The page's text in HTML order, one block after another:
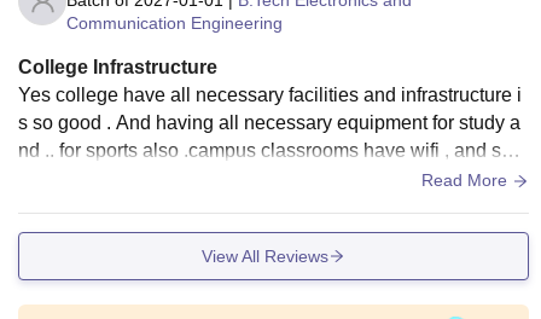
cosmetic upgrades, but in terms of utility, resources, and val
Communication Engineering
College Infrastructure
Yes college have all necessary facilities and infrastructure i
s so good . And having all necessary equipment for study a
nd .. for sports also .campus classrooms have wifi , and sma
Read More
View All Reviews